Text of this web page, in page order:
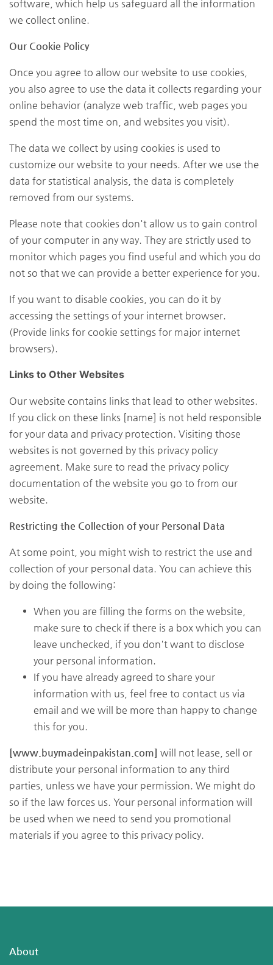
software, which help us safeguard all the information
we collect online.
Our Cookie Policy
Once you agree to allow our website to use cookies,
you also agree to use the data it collects regarding your
online behavior (analyze web traffic, web pages you
spend the most time on, and websites you visit).
The data we collect by using cookies is used to
customize our website to your needs. After we use the
data for statistical analysis, the data is completely
removed from our systems.
Please note that cookies don't allow us to gain control
of your computer in any way. They are strictly used to
monitor which pages you find useful and which you do
not so that we can provide a better experience for you.
If you want to disable cookies, you can do it by
accessing the settings of your internet browser.
(Provide links for cookie settings for major internet
browsers).
Links to Other Websites
Our website contains links that lead to other websites.
If you click on these links [name] is not held responsible
for your data and privacy protection. Visiting those
websites is not governed by this privacy policy
agreement. Make sure to read the privacy policy
documentation of the website you go to from our
website.
Restricting the Collection of your Personal Data
At some point, you might wish to restrict the use and
collection of your personal data. You can achieve this
by doing the following:
When you are filling the forms on the website,
make sure to check if there is a box which you can
leave unchecked, if you don't want to disclose
your personal information.
If you have already agreed to share your
information with us, feel free to contact us via
email and we will be more than happy to change
this for you.
[www.buymadeinpakistan.com] will not lease, sell or
distribute your personal information to any third
parties, unless we have your permission. We might do
so if the law forces us. Your personal information will
be used when we need to send you promotional
materials if you agree to this privacy policy.
About